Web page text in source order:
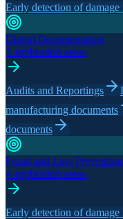
Early detection of
Digital Documentation
3 application areas
Audits and Reportings
manufacturing documents
documents
Fraud and Loss Prevention
4 application areas
Early detection of